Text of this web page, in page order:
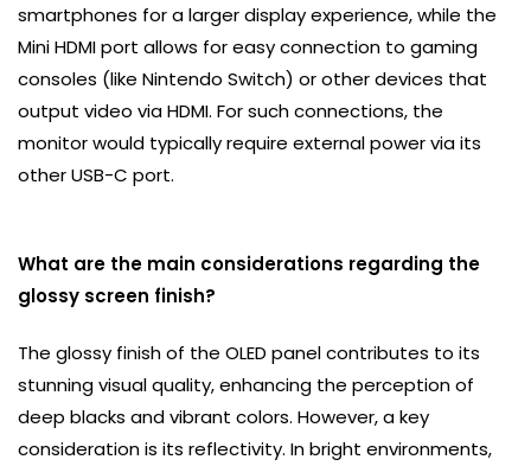
smartphones for a larger display experience, while the
Mini HDMI port allows for easy connection to gaming
consoles (like Nintendo Switch) or other devices that
output video via HDMI. For such connections, the
monitor would typically require external power via its
other USB-C port.
What are the main considerations regarding the
glossy screen finish?
The glossy finish of the OLED panel contributes to its
stunning visual quality, enhancing the perception of
deep blacks and vibrant colors. However, a key
consideration is its reflectivity. In bright environments,